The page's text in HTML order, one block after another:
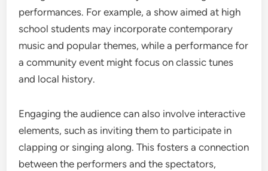
performances. For example, a show aimed at high
school students may incorporate contemporary
music and popular themes, while a performance for
a community event might focus on classic tunes
and local history.
Engaging the audience can also involve interactive
elements, such as inviting them to participate in
clapping or singing along. This fosters a connection
between the performers and the spectators,